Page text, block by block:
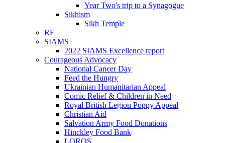
Year Two's trip to a Synagogue
Sikhism
Sikh Temple
RE
SIAMS
2022 SIAMS Excellence report
Courageous Advocacy
National Cancer Day
Feed the Hungry
Ukrainian Humanitarian Appeal
Comic Relief & Children in Need
Royal British Legion Poppy Appeal
Christian Aid
Salvation Army Food Donations
Hinckley Food Bank